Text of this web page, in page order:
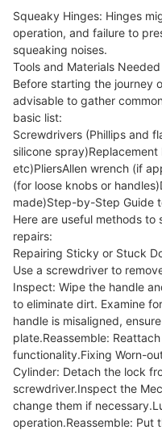
Squeaky Hinges: Hinges
operation, and failure to
squeaking noises.
Tools and Materials
Before starting the journey
advisable to gather
basic list:
Screwdrivers (Phillips and
silicone
etc)PliersAllen wrench (if
(for loose knobs or
made)Step-by-Step Guide
Here are useful methods to
repairs:
Repairing Sticky or Stuck
Use a screwdriver to
Inspect: Wipe the handle
to eliminate dirt. Examine
handle is misaligned,
plate.Reassemble:
functionality.Fixing Worn-
Cylinder: Detach the lock
screwdriver.Inspect the
change them if
operation.Reassemble: